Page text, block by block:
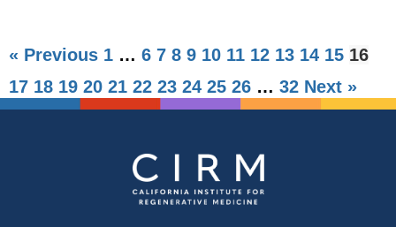
« Previous 1 … 6 7 8 9 10 11 12 13 14 15 16
17 18 19 20 21 22 23 24 25 26 … 32 Next »